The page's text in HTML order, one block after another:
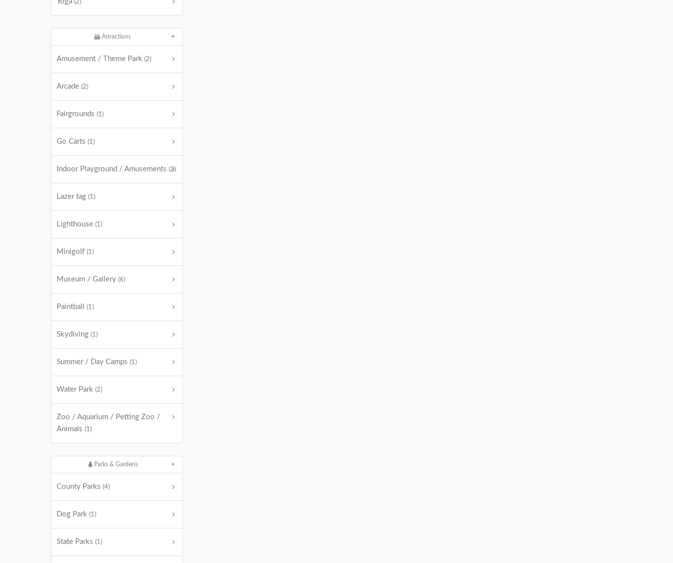
(2)
Attractions
Amusement / Theme Park (2)
Arcade (2)
Fairgrounds (1)
Go Carts (1)
Indoor Playground / Amusements (2)
Lazer tag (1)
Lighthouse (1)
Minigolf (1)
Museum / Gallery (6)
Paintball (1)
Skydiving (1)
Summer / Day Camps (1)
Water Park (2)
Zoo / Aquarium / Petting Zoo /
Animals (1)
Parks & Gardens
County Parks (4)
Dog Park (1)
State Parks (1)